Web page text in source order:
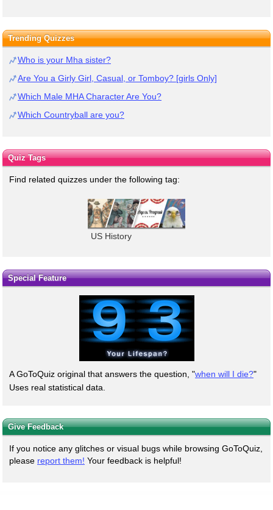
Trending Quizzes
Who is your Mha sister?
Are You a Girly Girl, Casual, or Tomboy? [girls Only]
Which Male MHA Character Are You?
Which Countryball are you?
Quiz Tags
Find related quizzes under the following tag:
US History
Special Feature
A GoToQuiz original that answers the question, "when will I die?"
Uses real statistical data.
Give Feedback
If you notice any glitches or visual bugs while browsing GoToQuiz,
please report them! Your feedback is helpful!